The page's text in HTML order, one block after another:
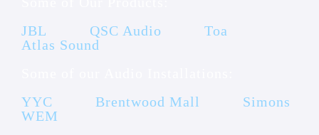
JBL
QSC Audio
Toa
Atlas Sound
YYC
Brentwood Mall
Simons
WEM